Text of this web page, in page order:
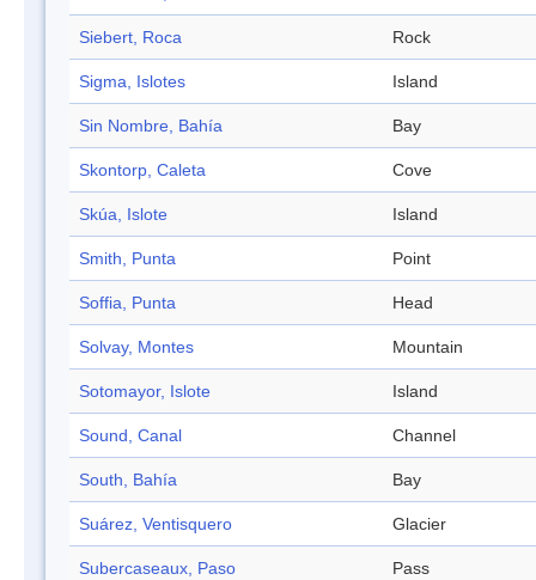
Siebert, Roca Rock
Sigma, Islotes Island
Sin Nombre, Bahía Bay
Skontorp, Caleta Cove
Skúa, Islote Island
Smith, Punta Point
Soffia, Punta Head
Solvay, Montes Mountain
Sotomayor, Islote Island
Sound, Canal Channel
South, Bahía Bay
Suárez, Ventisquero Glacier
Subercaseaux, Paso Pass